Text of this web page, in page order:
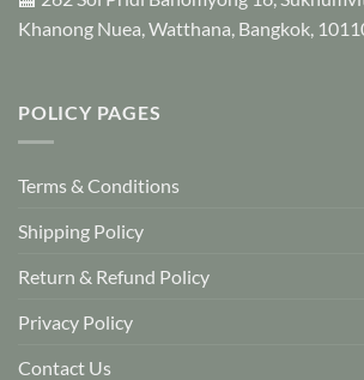
Khanong Nuea, Watthana, Bangkok,
POLICY PAGES
Terms & Conditions
Shipping Policy
Return & Refund Policy
Privacy Policy
Contact Us